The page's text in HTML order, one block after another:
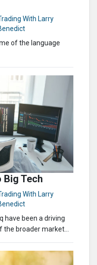
With Larry
of the language
Big Tech
With Larry
have been a driving
broader market...